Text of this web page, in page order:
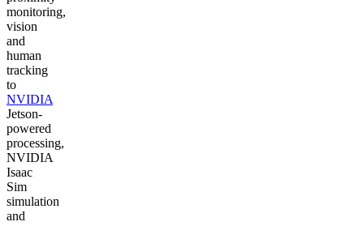
monitoring,
vision
and
human
tracking
to
NVIDIA
Jetson-
powered
processing,
NVIDIA
Isaac
Sim
simulation
and